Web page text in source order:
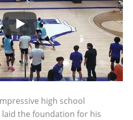
high school
the foundation for his